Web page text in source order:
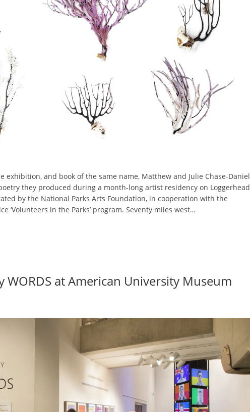
exhibition, and book of the same name, Matthew and Julie Chase-Daniel
they produced during a month-long artist residency on Loggerhead
by the National Parks Arts Foundation, in cooperation with the
‘Volunteers in the Parks’ program. Seventy miles west…
WORDS at American University Museum